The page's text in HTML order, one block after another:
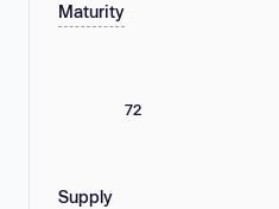
Maturity
72
Supply